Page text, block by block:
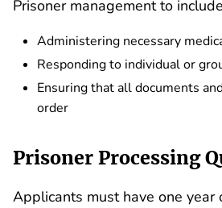
Prisoner management to
Administering necessary
Responding to individual or
Ensuring that all documents
order
Prisoner Processing
Applicants must have one year